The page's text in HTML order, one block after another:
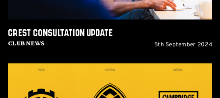
Club News
Crest Consultation update
5th September 2024
issued